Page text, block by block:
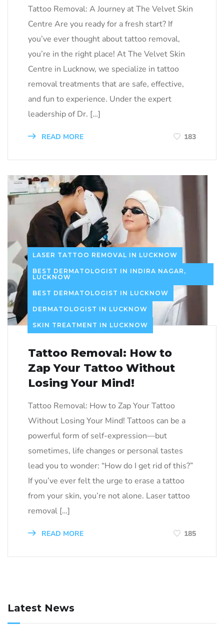
Tattoo Removal: A Journey at The Velvet Skin
Centre Are you ready for a fresh start? If
you’ve ever thought about tattoo removal,
you’re in the right place! At The Velvet Skin
Centre in Lucknow, we specialize in tattoo
removal treatments that are safe, effective,
and fun to experience. Under the expert
leadership of Dr. […]
READ MORE 183
LASER TATTOO REMOVAL IN LUCKNOW
BEST DERMATOLOGIST IN INDIRA NAGAR,
LUCKNOW
BEST DERMATOLOGIST IN LUCKNOW
DERMATOLOGIST IN LUCKNOW
SKIN TREATMENT IN LUCKNOW
Tattoo Removal: How to
Zap Your Tattoo Without
Losing Your Mind!
Tattoo Removal: How to Zap Your Tattoo
Without Losing Your Mind! Tattoos can be a
powerful form of self-expression—but
sometimes, life changes or personal tastes
lead you to wonder: “How do I get rid of this?”
If you’ve ever felt the urge to erase a tattoo
from your skin, you’re not alone. Laser tattoo
removal […]
READ MORE 185
Latest News